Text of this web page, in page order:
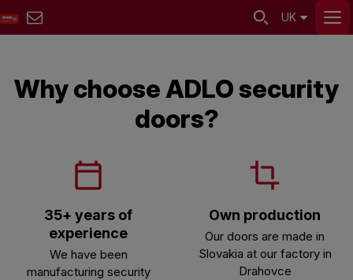
UK
Why choose ADLO security
doors?
35+ years of
experience
We have been
manufacturing security
Own production
Our doors are made in
Slovakia at our factory in
Drahovce